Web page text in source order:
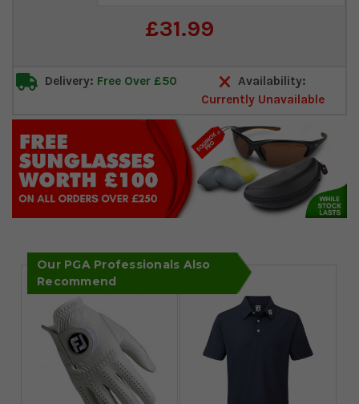
£31.99
Delivery: Free Over £50
Availability:
Currently Unavailable
Our PGA Professionals Also
Recommend